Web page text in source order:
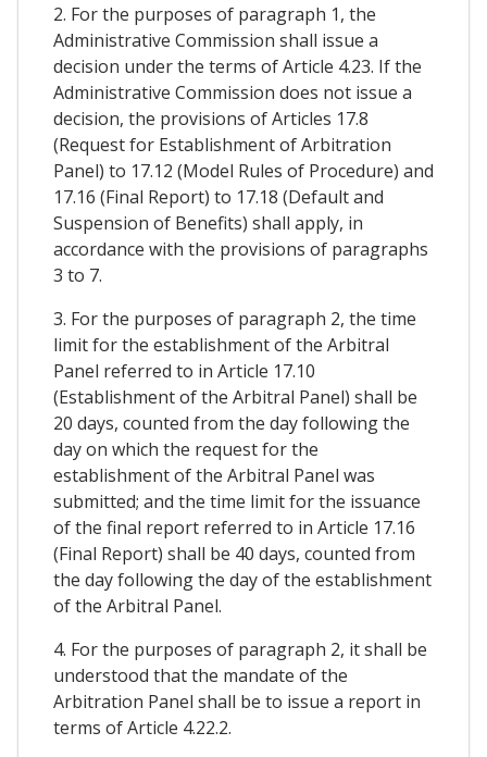
2. For the purposes of paragraph 1, the
Administrative Commission shall issue a
decision under the terms of Article 4.23. If the
Administrative Commission does not issue a
decision, the provisions of Articles 17.8
(Request for Establishment of Arbitration
Panel) to 17.12 (Model Rules of Procedure) and
17.16 (Final Report) to 17.18 (Default and
Suspension of Benefits) shall apply, in
accordance with the provisions of paragraphs
3 to 7.
3. For the purposes of paragraph 2, the time
limit for the establishment of the Arbitral
Panel referred to in Article 17.10
(Establishment of the Arbitral Panel) shall be
20 days, counted from the day following the
day on which the request for the
establishment of the Arbitral Panel was
submitted; and the time limit for the issuance
of the final report referred to in Article 17.16
(Final Report) shall be 40 days, counted from
the day following the day of the establishment
of the Arbitral Panel.
4. For the purposes of paragraph 2, it shall be
understood that the mandate of the
Arbitration Panel shall be to issue a report in
terms of Article 4.22.2.